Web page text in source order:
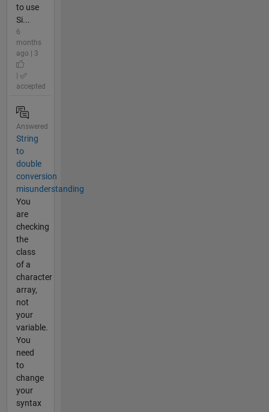
to use
Si...
6
months
ago | 3
|
accepted
Answered
String
to
double
conversion
misunderstanding
You
are
checking
the
class
of a
character
array,
not
your
variable.
You
need
to
change
your
syntax